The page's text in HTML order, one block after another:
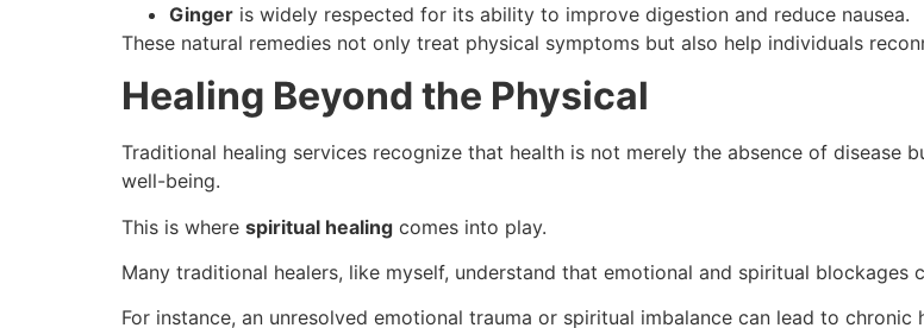
Ginger is widely respected for its ability to improve digestion and reduce nausea.
These natural remedies not only treat physical symptoms but also help individuals
Healing Beyond the Physical
Traditional healing services recognize that health is not merely the absence of disease
well-being.
This is where spiritual healing comes into play.
Many traditional healers, like myself, understand that emotional and spiritual blockages
For instance, an unresolved emotional trauma or spiritual imbalance can lead to chronic